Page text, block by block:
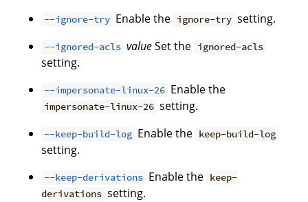
--ignore-try Enable the ignore-try setting.
--ignored-acls valueSet the ignored-acls
setting.
--impersonate-linux-26 Enable the
impersonate-linux-26 setting.
--keep-build-log Enable the keep-build-log
setting.
--keep-derivations Enable the keep-
derivations setting.